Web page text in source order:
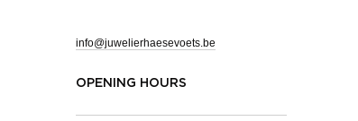
info@juwelierhaesevoets.be
OPENING HOURS